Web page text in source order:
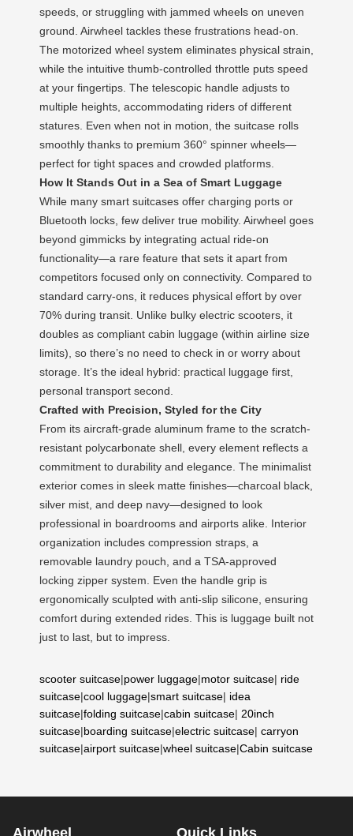
speeds, or struggling with jammed wheels on uneven
ground. Airwheel tackles these frustrations head-on.
The motorized wheel system eliminates physical strain,
while the intuitive thumb-controlled throttle puts speed
at your fingertips. The telescopic handle adjusts to
multiple heights, accommodating riders of different
statures. Even when not in motion, the suitcase rolls
smoothly thanks to premium 360° spinner wheels—
perfect for tight spaces and crowded platforms.
How It Stands Out in a Sea of Smart Luggage
While many smart suitcases offer charging ports or
Bluetooth locks, few deliver true mobility. Airwheel goes
beyond gimmicks by integrating actual ride-on
functionality—a rare feature that sets it apart from
competitors focused only on connectivity. Compared to
standard carry-ons, it reduces physical effort by over
70% during transit. Unlike bulky electric scooters, it
doubles as compliant cabin luggage (within airline size
limits), so there’s no need to check in or worry about
storage. It’s the ideal hybrid: practical luggage first,
personal transport second.
Crafted with Precision, Styled for the City
From its aircraft-grade aluminum frame to the scratch-
resistant polycarbonate shell, every element reflects a
commitment to durability and elegance. The minimalist
exterior comes in sleek matte finishes—charcoal black,
silver mist, and deep navy—designed to look
professional in boardrooms and airports alike. Interior
organization includes compression straps, a
removable laundry pouch, and a TSA-approved
locking zipper system. Even the handle grip is
ergonomically sculpted with anti-slip silicone, ensuring
comfort during extended rides. This is luggage built not
just to last, but to impress.
scooter suitcase|power luggage|motor suitcase| ride
suitcase|cool luggage|smart suitcase| idea
suitcase|folding suitcase|cabin suitcase| 20inch
suitcase|boarding suitcase|electric suitcase| carryon
suitcase|airport suitcase|wheel suitcase|Cabin suitcase
Airwheel Quick Links